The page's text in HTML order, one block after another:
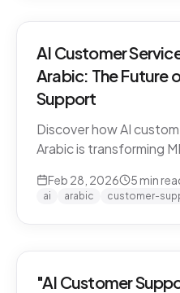
AI Customer
Arabic: The Future
Support
Discover how AI
Arabic is transforming
and cut costs.
Feb 28, 2026 5 min
ai arabic customer-
"AI Customer